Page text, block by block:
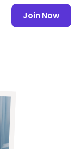
Join Now